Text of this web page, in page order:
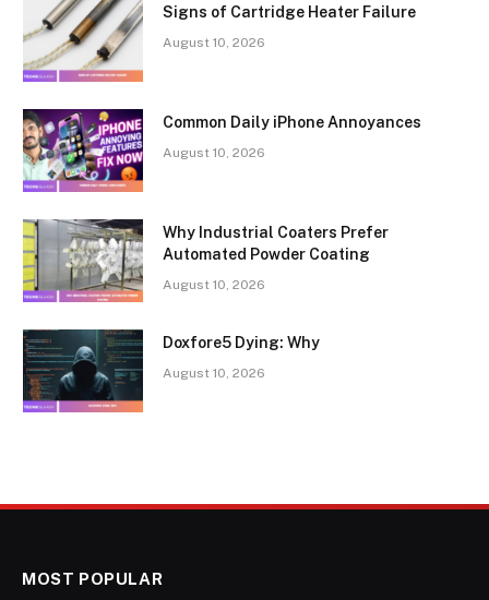
Signs of Cartridge Heater Failure
August 10, 2026
Common Daily iPhone Annoyances
August 10, 2026
Why Industrial Coaters Prefer
Automated Powder Coating
August 10, 2026
Doxfore5 Dying: Why
August 10, 2026
MOST POPULAR